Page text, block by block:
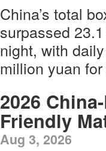
China’s total
surpassed
night, with
million yuan
2026
Friendly
Aug 3, 2026